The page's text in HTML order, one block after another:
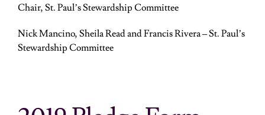
Chair, St. Paul’s Stewardship Committee
Nick Mancino, Sheila Read andFrancis Rivera– St. Paul’s
Stewardship Committee